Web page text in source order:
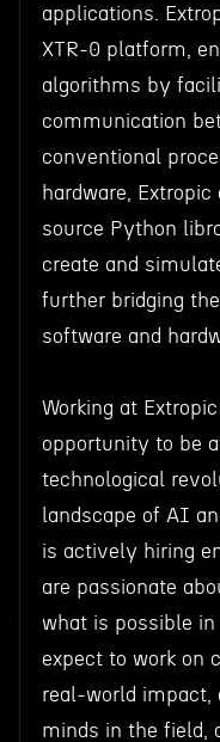
applications.
XTR-0 platform,
algorithms by
communication
conventional
hardware,
source Python
create and
further bridging
software and
Working at
opportunity to be
technological
landscape of AI
is actively hiring
are passionate
what is possible
expect to work on
real-world impact,
minds in the field,